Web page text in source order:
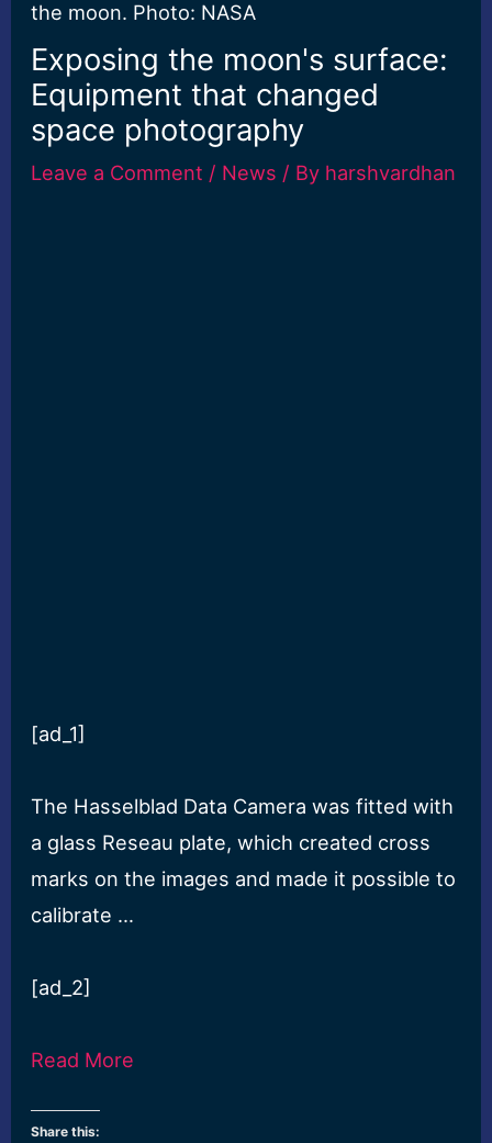
Exposing the moon's surface:
Equipment that changed
space photography
Leave a Comment / News / By harshvardhan
[ad_1]
The Hasselblad Data Camera was fitted with
a glass Reseau plate, which created cross
marks on the images and made it possible to
calibrate …
[ad_2]
Read More
Share this: